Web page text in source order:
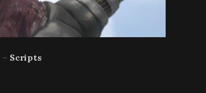
– Scripts